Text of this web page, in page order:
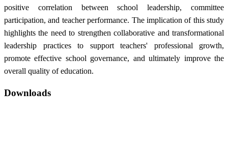
positive correlation between school leadership, committee
participation, and teacher performance. The implication of this study
highlights the need to strengthen collaborative and transformational
leadership practices to support teachers' professional growth,
promote effective school governance, and ultimately improve the
overall quality of education.
Downloads